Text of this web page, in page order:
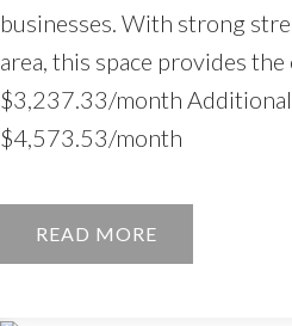
businesses. With strong
area, this space provides
$3,237.33/month
$4,573.53/month
READ